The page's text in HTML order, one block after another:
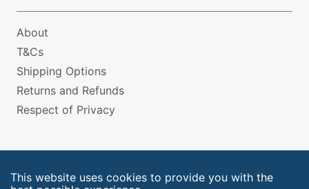
This website uses cookies to provide you with the
About
T&Cs
Shipping Options
Returns and Refunds
Respect of Privacy